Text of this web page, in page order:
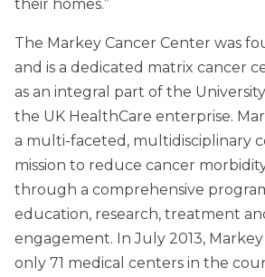
their homes.”
The Markey Cancer Center was
and is a dedicated matrix cancer
as an integral part of the
the UK HealthCare enterprise.
a multi-faceted, multidisciplinary
mission to reduce cancer
through a comprehensive
education, research, treatment
engagement. In July 2013,
only 71 medical centers in the